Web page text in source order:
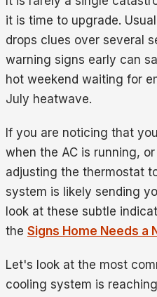
it is time to upgrade.
drops clues over several
warning signs early can
hot weekend waiting for
July heatwave.
If you are noticing that
when the AC is running,
adjusting the thermostat
system is likely sending
look at these subtle
the Signs Home Needs a
Let's look at the most
cooling system is